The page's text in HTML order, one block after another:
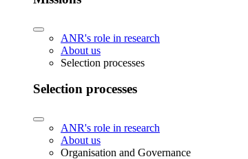
ANR's role in research
About us
Selection processes
Selection processes
ANR's role in research
About us
Organisation and Governance